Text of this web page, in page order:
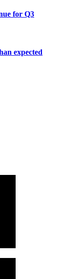
for Q3
expected